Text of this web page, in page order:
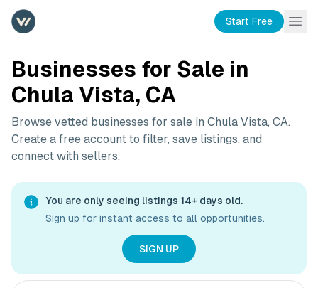
Start Free
Businesses for Sale in
Chula Vista, CA
Browse vetted businesses for sale in Chula Vista, CA.
Create a free account to filter, save listings, and
connect with sellers.
You are only seeing listings 14+ days old.
Sign up for instant access to all opportunities.
SIGN UP